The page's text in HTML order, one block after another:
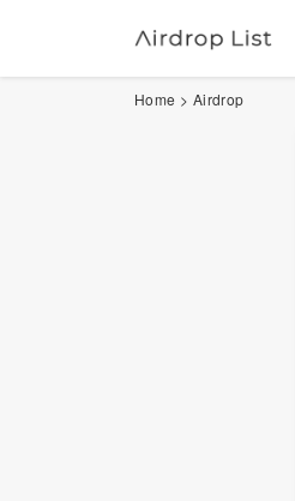
Home > Airdrop